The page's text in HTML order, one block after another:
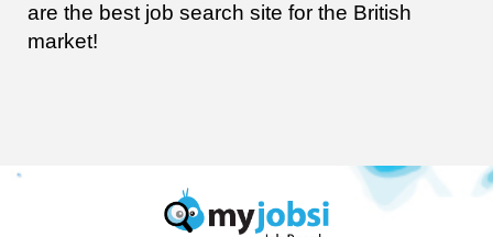
are the best job search site for the British
market!